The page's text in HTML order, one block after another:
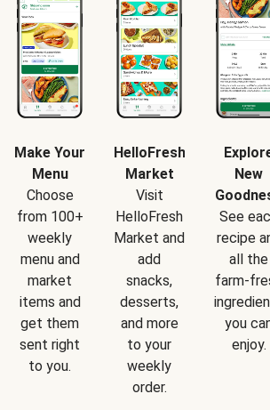
Make Your
Menu
Choose
from 100+
weekly
menu and
market
items and
get them
sent right
to you.
HelloFresh
Market
Visit
HelloFresh
Market and
add
snacks,
desserts,
and more
to your
weekly
order.
New
See
recipe
all the
farm-
you
enjoy.